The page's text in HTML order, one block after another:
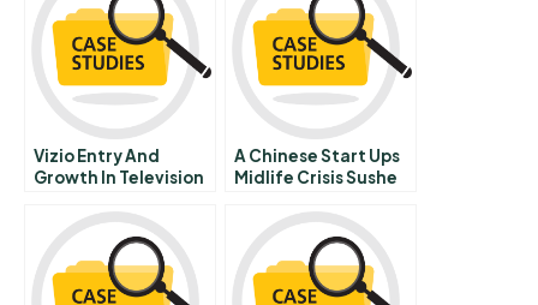
Vizio Entry And
Growth In Television
A Chinese Start Ups
Midlife Crisis Sushe